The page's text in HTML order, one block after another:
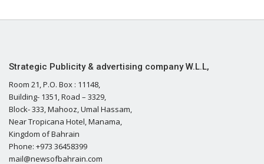
Strategic Publicity & advertising company W.L.L,
Room 21, P.O. Box : 11148,
Building- 1351, Road – 3329,
Block- 333, Mahooz, Umal Hassam,
Near Tropicana Hotel, Manama,
Kingdom of Bahrain
Phone: +973 36458399
mail@newsofbahrain.com